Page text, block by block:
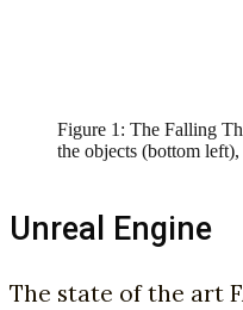
Figure 1: The Falling
the objects (bottom
Unreal Engine
The state of the art